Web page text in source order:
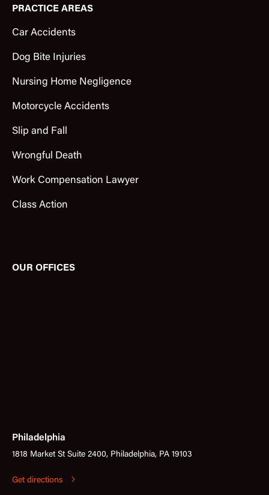
PRACTICE AREAS
Car Accidents
Dog Bite Injuries
Nursing Home Negligence
Motorcycle Accidents
Slip and Fall
Wrongful Death
Work Compensation Lawyer
Class Action
OUR OFFICES
Philadelphia
1818 Market St Suite 2400, Philadelphia, PA 19103
Get directions